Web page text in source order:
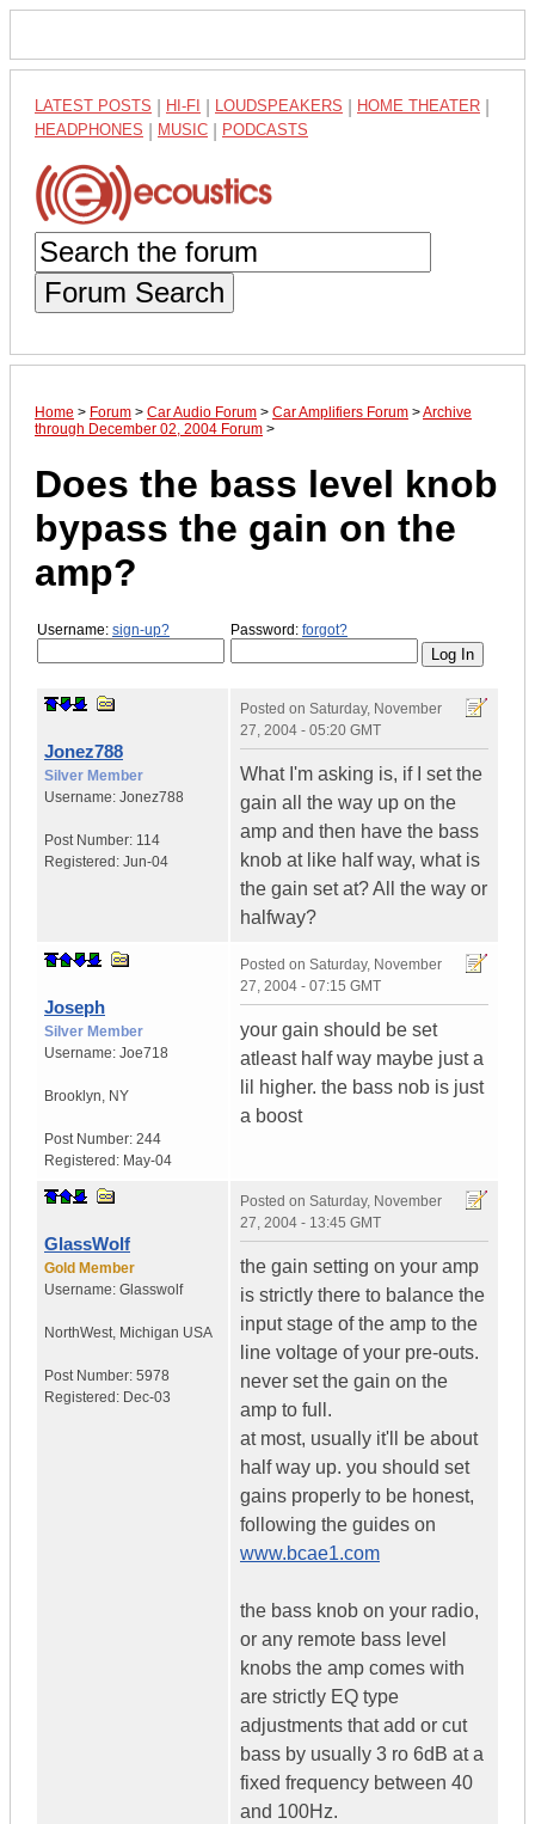
LATEST POSTS HI-FI LOUDSPEAKERS HOME THEATER
HEADPHONES MUSIC PODCASTS
Forum Search
Home > Forum > Car Audio Forum > Car Amplifiers Forum >Archive
through December 02, 2004 Forum >
Does the bass level knob
bypass the gain on the
amp?
Username: sign-up? Password: forgot?
Jonez788
Silver Member
Username: Jonez788
Post Number: 114
Registered: Jun-04
Posted on Saturday, November
27, 2004 - 05:20 GMT
What I'm asking is, if I set the
gain all the way up on the
amp and then have the bass
knob at like half way, what is
the gain set at? All the way or
halfway?
Joseph
Silver Member
Username: Joe718
Brooklyn, NY
Post Number: 244
Registered: May-04
Posted on Saturday, November
27, 2004 - 07:15 GMT
your gain should be set
atleast half way maybe just a
lil higher. the bass nob is just
a boost
GlassWolf
Gold Member
Username: Glasswolf
NorthWest, Michigan USA
Post Number: 5978
Registered: Dec-03
Posted on Saturday, November
27, 2004 - 13:45 GMT
the gain setting on your amp
is strictly there to balance the
input stage of the amp to the
line voltage of your pre-outs.
never set the gain on the
amp to full.
at most, usually it'll be about
half way up. you should set
gains properly to be honest,
following the guides on
www.bcae1.com
the bass knob on your radio,
or any remote bass level
knobs the amp comes with
are strictly EQ type
adjustments that add or cut
bass by usually 3 ro 6dB at a
fixed frequency between 40
and 100Hz.